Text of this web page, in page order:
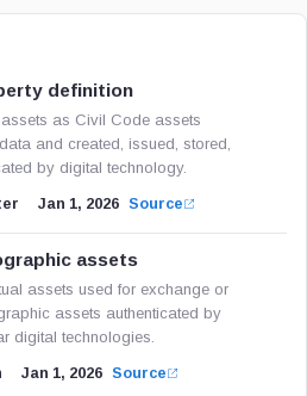
definition
as Civil Code assets
and created, issued, stored,
by digital technology.
Jan 1, 2026 Source
assets
assets used for exchange or
assets authenticated by
digital technologies.
Jan 1, 2026 Source